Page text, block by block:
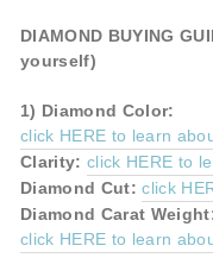
DIAMOND BUYING
yourself)
1) Diamond Color:
click HERE to learn
Clarity:click HERE to
Diamond Cut:click
Diamond Carat
click HERE to learn